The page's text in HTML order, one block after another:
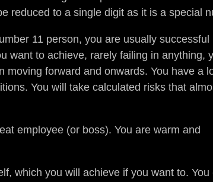
reduced to a single digit as it is a special
11 person, you are usually successful
want to achieve, rarely failing in anything,
moving forward and onwards. You have a
You will take calculated risks that
employee (or boss). You are warm and
which you will achieve if you want to. You